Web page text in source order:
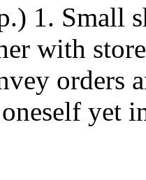
1. Small
with
orders
yet